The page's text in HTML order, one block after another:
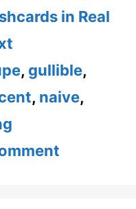
in Real
, gullible,
, naive,